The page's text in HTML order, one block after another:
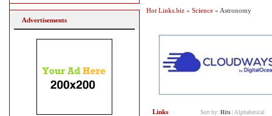
Hot Links.biz » Science » Astronomy
Links Sort by: Hits Alphabetical
Advertisements